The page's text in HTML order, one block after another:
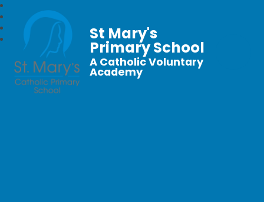
St Mary's
Primary School
A Catholic Voluntary
Academy